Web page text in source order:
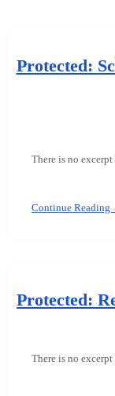
Protected:
There is no
Continue Reading
Protected:
There is no